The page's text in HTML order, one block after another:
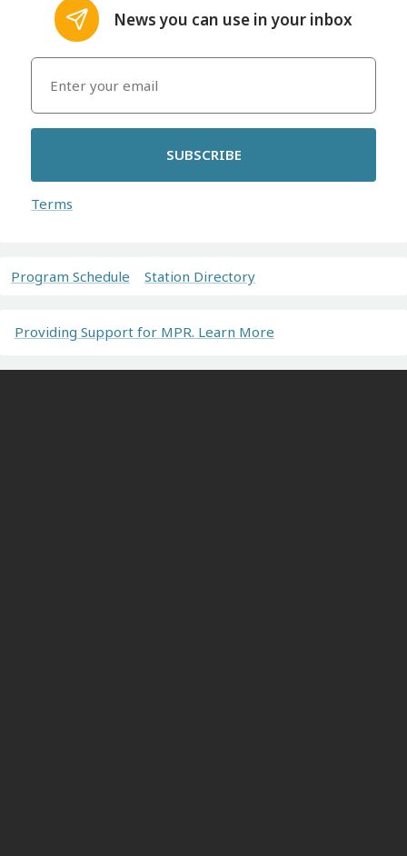
News you can use in your inbox
SUBSCRIBE
Terms
Program Schedule Station Directory
Providing Support for MPR. Learn More